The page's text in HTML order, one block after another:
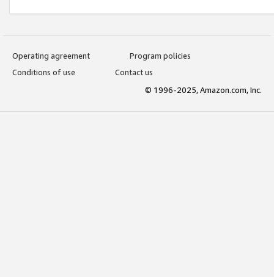
Operating agreement
Program policies
Conditions of use
Contact us
© 1996-2025, Amazon.com, Inc.